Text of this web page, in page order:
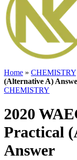
Home » CHEMISTRY
(Alternative A)
CHEMISTRY
2020
Practical
Answer